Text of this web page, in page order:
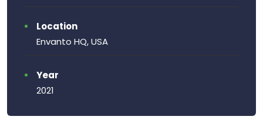
Location
Envanto HQ, USA
Year
2021